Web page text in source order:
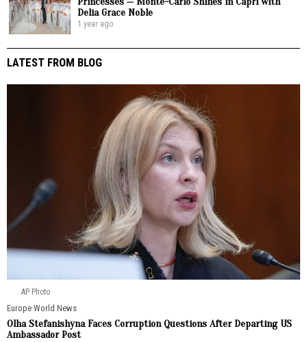
Delia Grace Noble
1 year ago
LATEST FROM BLOG
AP Photo
Europe·World News
Olha Stefanishyna Faces Corruption Questions After Departing US
Ambassador Post